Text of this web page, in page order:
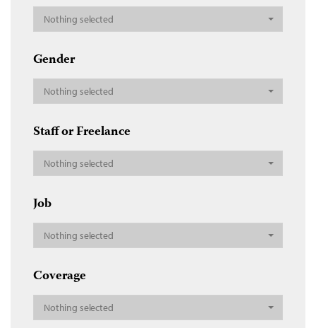
Nothing selected
Gender
Nothing selected
Staff or Freelance
Nothing selected
Job
Nothing selected
Coverage
Nothing selected